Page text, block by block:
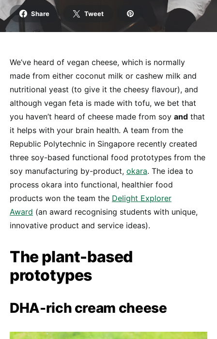
Share Tweet
We’ve heard of vegan cheese, which is normally
made from either coconut milk or cashew milk and
nutritional yeast (to give it the cheesy flavour), and
although vegan feta is made with tofu, we bet that
you haven’t heard of cheese made from soy and that
it helps with your brain health. A team from the
Republic Polytechnic in Singapore recently created
three soy-based functional food prototypes from the
soy manufacturing by-product, okara. The idea to
process okara into functional, healthier food
products won the team the Delight Explorer
Award (an award recognising students with unique,
innovative product and service ideas).
The plant-based
prototypes
DHA-rich cream cheese